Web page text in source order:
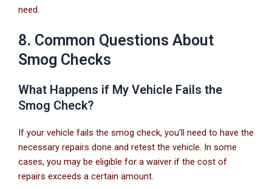
need.
8. Common Questions About
Smog Checks
What Happens if My Vehicle Fails the
Smog Check?
If your vehicle fails the smog check, you’ll need to have the
necessary repairs done and retest the vehicle. In some
cases, you may be eligible for a waiver if the cost of
repairs exceeds a certain amount.